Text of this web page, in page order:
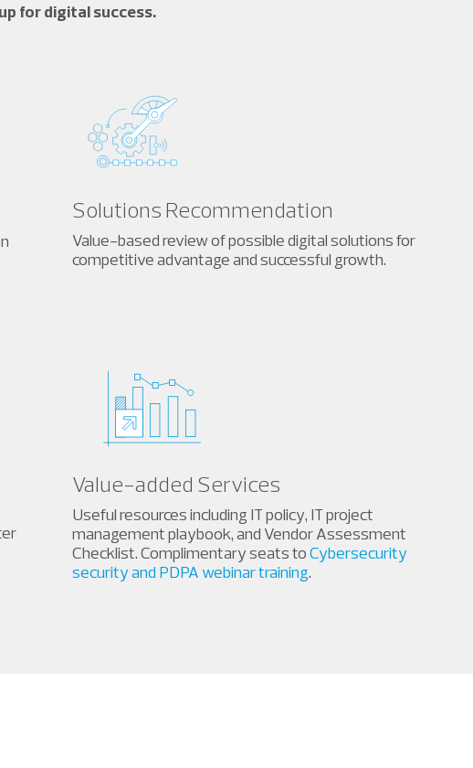
for digital success.
Solutions Recommendation
Value-based review of possible digital solutions for
competitive advantage and successful growth.
Value-added Services
Useful resources including IT policy, IT project
management playbook, and Vendor Assessment
Checklist. Complimentary seats toCybersecurity
security and PDPA webinar training.